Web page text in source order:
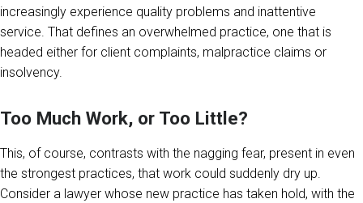
increasingly experience quality problems and inattentive
service. That defines an overwhelmed practice, one that is
headed either for client complaints, malpractice claims or
insolvency.
Too Much Work, or Too Little?
This, of course, contrasts with the nagging fear, present in even
the strongest practices, that work could suddenly dry up.
Consider a lawyer whose new practice has taken hold, with the